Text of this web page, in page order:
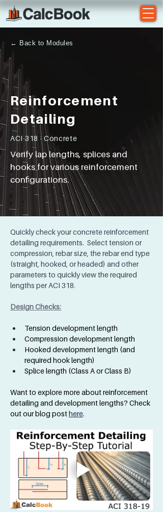
← Back to Modules
Reinforcement
Detailing
ACI 318 · Concrete
Verify lap lengths, splices and
hooks for various reinforcement
configurations.
Quickly check your concrete reinforcement
detailing requirements.  Select tension or
compression, rebar size, the rebar end type
(straight, hooked, or headed) and other
parameters to quickly view the required
lengths per ACI 318.
Design Checks:
Tension development length
Compression development length
Hooked development length (and
required hook length)
Splice length (Class A or Class B)
Want to explore more about reinforcement
detailing and development lengths? Check
out our blog post here.